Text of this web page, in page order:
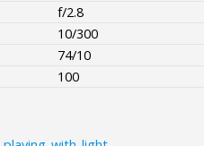
f/2.8
10/300
74/10
100